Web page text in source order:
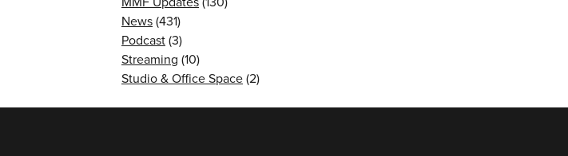
News(431)
Podcast(3)
Streaming (10)
Studio & Office Space(2)